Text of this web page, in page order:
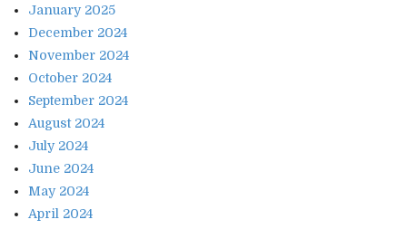
January 2025
December 2024
November 2024
October 2024
September 2024
August 2024
July 2024
June 2024
May 2024
April 2024